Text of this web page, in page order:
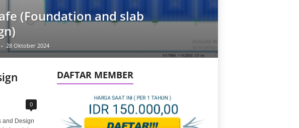
(Foundation and slab
- 28 Oktober 2024
0
and Design
DAFTAR MEMBER